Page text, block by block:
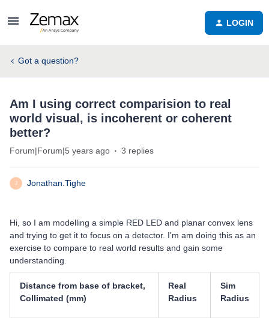
LOGIN
Got a question?
Am I using correct comparision to real
world visual, is incoherent or coherent
better?
Forum|Forum|5 years ago 3 replies
J Jonathan.Tighe
Hi, so I am modelling a simple RED LED and planar convex lens
and trying to get it to focus on a detector. I'm am doing this as an
exercise to compare to real world results and gain some
understanding.
Distance from base of bracket,
Collimated (mm)
Real
Radius
Sim
Radius